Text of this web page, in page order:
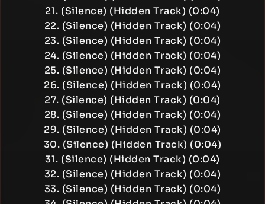
21. (Silence) (Hidden Track) (0:04)
22. (Silence) (Hidden Track) (0:04)
23. (Silence) (Hidden Track) (0:04)
24. (Silence) (Hidden Track) (0:04)
25. (Silence) (Hidden Track) (0:04)
26. (Silence) (Hidden Track) (0:04)
27. (Silence) (Hidden Track) (0:04)
28. (Silence) (Hidden Track) (0:04)
29. (Silence) (Hidden Track) (0:04)
30. (Silence) (Hidden Track) (0:04)
31. (Silence) (Hidden Track) (0:04)
32. (Silence) (Hidden Track) (0:04)
33. (Silence) (Hidden Track) (0:04)